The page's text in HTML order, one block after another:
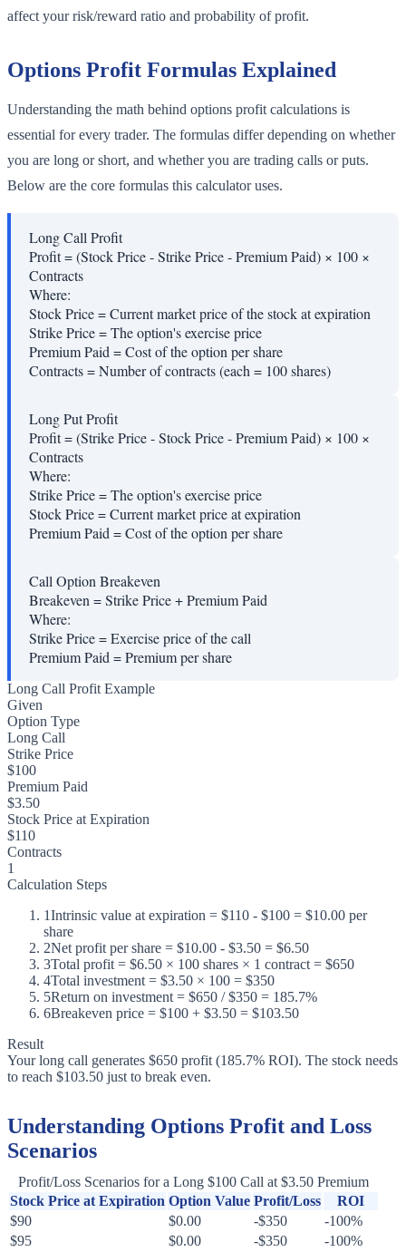
affect your risk/reward ratio and probability of profit.
Options Profit Formulas Explained
Understanding the math behind options profit calculations is
essential for every trader. The formulas differ depending on whether
you are long or short, and whether you are trading calls or puts.
Below are the core formulas this calculator uses.
Long Call Profit
Profit = (Stock Price - Strike Price - Premium Paid) × 100 ×
Contracts
Where:
Stock Price=Current market price of the stock at expiration
Strike Price=The option's exercise price
Premium Paid=Cost of the option per share
Contracts=Number of contracts (each = 100 shares)
Long Put Profit
Profit = (Strike Price - Stock Price - Premium Paid) × 100 ×
Contracts
Where:
Strike Price=The option's exercise price
Stock Price=Current market price at expiration
Premium Paid=Cost of the option per share
Call Option Breakeven
Breakeven = Strike Price + Premium Paid
Where:
Strike Price=Exercise price of the call
Premium Paid=Premium per share
Long Call Profit Example
Given
Option Type
Long Call
Strike Price
$100
Premium Paid
$3.50
Stock Price at Expiration
$110
Contracts
1
Calculation Steps
1Intrinsic value at expiration = $110 - $100 = $10.00 per
share
2Net profit per share = $10.00 - $3.50 = $6.50
3Total profit = $6.50 × 100 shares × 1 contract = $650
4Total investment = $3.50 × 100 = $350
5Return on investment = $650 / $350 = 185.7%
6Breakeven price = $100 + $3.50 = $103.50
Result
Your long call generates $650 profit (185.7% ROI). The stock needs
to reach $103.50 just to break even.
Understanding Options Profit and Loss
Scenarios
Profit/Loss Scenarios for a Long $100 Call at $3.50 Premium
Stock Price at Expiration Option Value Profit/Loss
ROI
$90
$0.00 -$350
-100%
$95
$0.00 -$350
-100%